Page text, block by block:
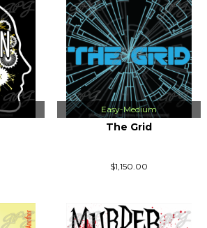
Easy-Medium
The Grid
$1,150.00